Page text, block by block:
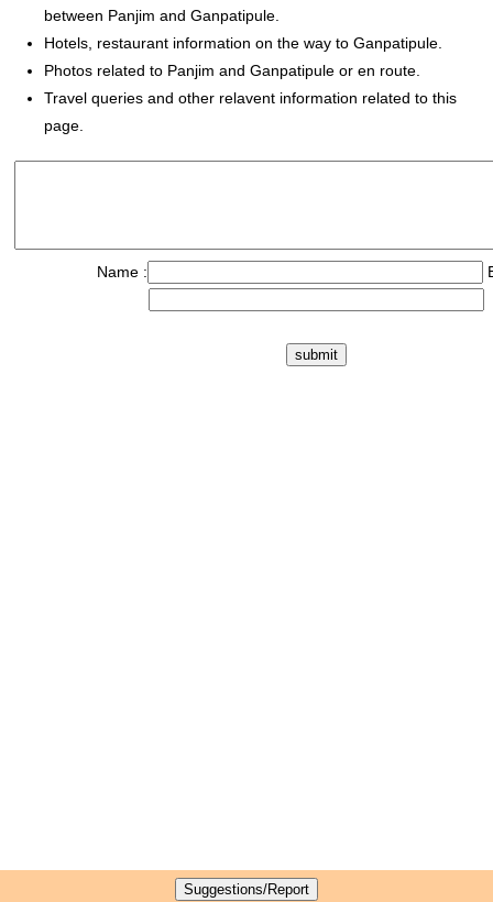
between Panjim and Ganpatipule.
Hotels, restaurant information on the way to Ganpatipule.
Photos related to Panjim and Ganpatipule or en route.
Travel queries and other relavent information related to this
page.
Name :